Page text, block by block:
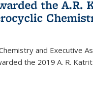
the A.R.
and Executive
the 2019 A. R.